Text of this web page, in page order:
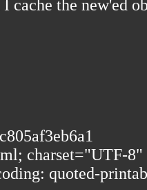
cache the new'ed
charset="UTF-8"
quoted-